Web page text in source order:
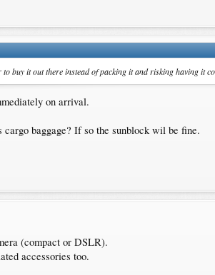
buy it out there instead of packing it and risking having it
on arrival.
baggage? If so the sunblock wil be fine.
(compact or DSLR).
accessories too.